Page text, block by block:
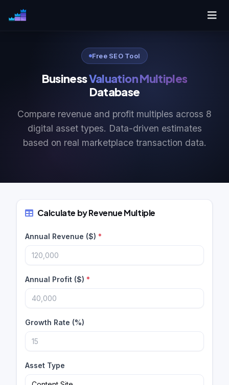
Free SEO Tool
BusinessValuation Multiples
Database
Compare revenue and profit multiples across 8
digital asset types. Data-driven estimates
based on real marketplace transaction data.
Calculate by Revenue Multiple
Annual Revenue ($) *
Annual Profit ($) *
Growth Rate (%)
Asset Type